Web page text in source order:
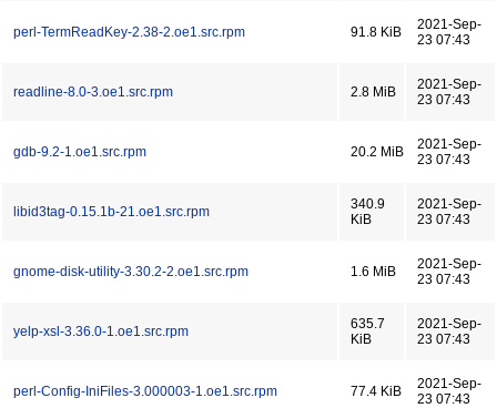
perl-TermReadKey-2.38-2.oe1.src.rpm 91.8 KiB
2021-Sep-
23 07:43
readline-8.0-3.oe1.src.rpm 2.8 MiB
2021-Sep-
23 07:43
gdb-9.2-1.oe1.src.rpm 20.2 MiB
2021-Sep-
23 07:43
libid3tag-0.15.1b-21.oe1.src.rpm
340.9
KiB
2021-Sep-
23 07:43
gnome-disk-utility-3.30.2-2.oe1.src.rpm 1.6 MiB
2021-Sep-
23 07:43
yelp-xsl-3.36.0-1.oe1.src.rpm
635.7
KiB
2021-Sep-
23 07:43
perl-Config-IniFiles-3.000003-1.oe1.src.rpm 77.4 KiB
2021-Sep-
23 07:43